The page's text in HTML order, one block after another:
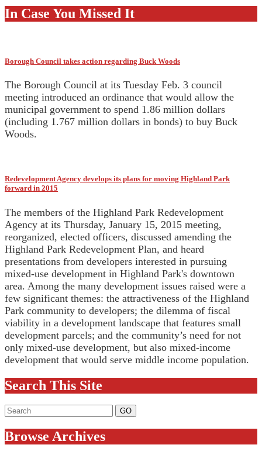
In Case You Missed It
Borough Council takes action regarding Buck Woods
The Borough Council at its Tuesday Feb. 3 council
meeting introduced an ordinance that would allow the
municipal government to spend 1.86 million dollars
(including 1.767 million dollars in bonds) to buy Buck
Woods.
Redevelopment Agency develops its plans for moving Highland Park
forward in 2015
The members of the Highland Park Redevelopment
Agency at its Thursday, January 15, 2015 meeting,
reorganized, elected officers, discussed amending the
Highland Park Redevelopment Plan, and heard
presentations from developers interested in pursuing
mixed-use development in Highland Park's downtown
area. Among the many development issues raised were a
few significant themes: the attractiveness of the Highland
Park community to developers; the dilemma of fiscal
viability in a development landscape that features small
development parcels; and the community’s need for not
only mixed-use development, but also mixed-income
development that would serve middle income population.
Search This Site
Browse Archives